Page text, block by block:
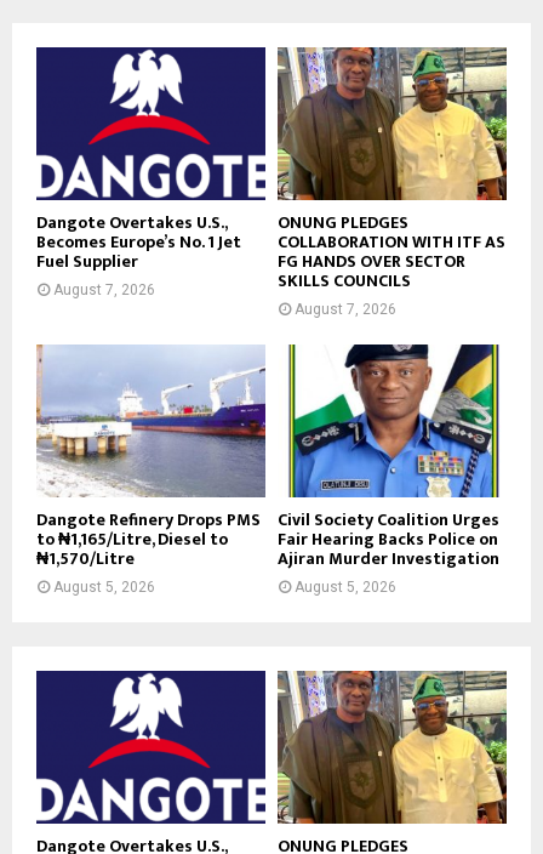
Dangote Overtakes U.S.,
Becomes Europe’s No. 1 Jet
Fuel Supplier
August 7, 2026
ONUNG PLEDGES
COLLABORATION WITH ITF AS
FG HANDS OVER SECTOR
SKILLS COUNCILS
August 7, 2026
Dangote Refinery Drops PMS
to ₦1,165/Litre, Diesel to
₦1,570/Litre
August 5, 2026
Civil Society Coalition Urges
Fair Hearing Backs Police on
Ajiran Murder Investigation
August 5, 2026
Dangote Overtakes U.S., ONUNG PLEDGES